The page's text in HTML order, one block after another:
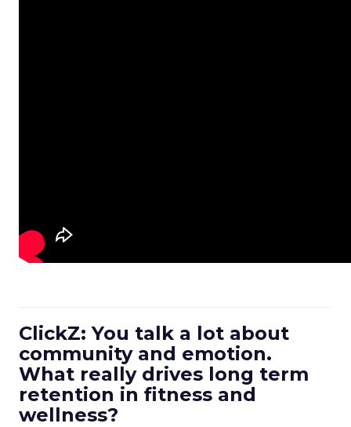
ClickZ: You talk a lot about
community and emotion.
What really drives long term
retention in fitness and
wellness?